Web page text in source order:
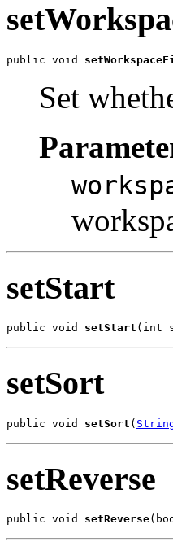
public void
Set
setStart
public void setStart (int
setSort
public void setSort (
setReverse
public void setReverse